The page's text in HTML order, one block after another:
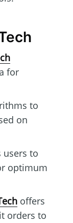
for
to
on
to
optimum
offers
orders to